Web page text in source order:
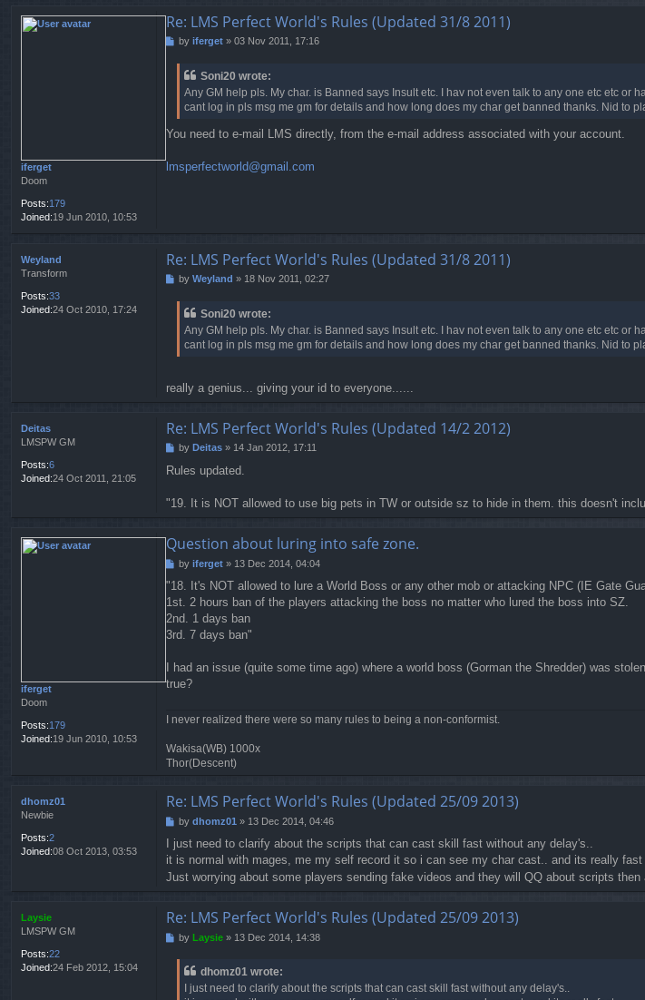
iferget
Doom
Posts:179
Joined:19 Jun 2010, 10:53
Re: LMS Perfect World's Rules (Updated 31/8 2011)
Pby iferget » 03 Nov 2011, 17:16
Soni20 wrote:
Any GM help pls. My char. is Banned says Insult etc. I hav not even talk to any one etc etc
cant log in pls msg me gm for details and how long does my char get banned thanks. Nid to
You need to e-mail LMS directly, from the e-mail address associated with your account.
lmsperfectworld@gmail.com
Weyland
Transform
Posts:33
Joined:24 Oct 2010, 17:24
Re: LMS Perfect World's Rules (Updated 31/8 2011)
Pby Weyland » 18 Nov 2011, 02:27
Soni20 wrote:
Any GM help pls. My char. is Banned says Insult etc. I hav not even talk to any one etc etc
cant log in pls msg me gm for details and how long does my char get banned thanks. Nid to
really a genius... giving your id to everyone......
Deitas
LMSPW GM
Posts:6
Joined:24 Oct 2011, 21:05
Re: LMS Perfect World's Rules (Updated 14/2 2012)
P
s
by Deitas » 14 Jan 2012, 17:11
Rules updated.
"19. It is NOT allowed to use big pets in TW or outside sz to hide in them. this doesn't
iferget
Doom
Posts:179
Joined:19 Jun 2010, 10:53
Question about luring into safe zone.
P
s
t
by iferget » 13 Dec 2014, 04:04
"18. It's NOT allowed to lure a World Boss or any other mob or attacking NPC (IE Gate
1st. 2 hours ban of the players attacking the boss no matter who lured the boss into SZ.
2nd. 1 days ban
3rd. 7 days ban"
I had an issue (quite some time ago) where a world boss (Gorman the Shredder) was
true?
I never realized there were so many rules to being a non-conformist.
Wakisa(WB) 1000x
Thor(Descent)
dhomz01
Newbie
Posts:2
Joined:08 Oct 2013, 03:53
Re: LMS Perfect World's Rules (Updated 25/09 2013)
P
s
t
by dhomz01 » 13 Dec 2014, 04:46
I just need to clarify about the scripts that can cast skill fast without any delay's..
it is normal with mages, me my self record it so i can see my char cast.. and its really fast
Just worrying about some players sending fake videos and they will QQ about scripts
Laysie
LMSPW GM
Posts:22
Joined:24 Feb 2012, 15:04
Re: LMS Perfect World's Rules (Updated 25/09 2013)
Pby Laysie » 13 Dec 2014, 14:38
dhomz01 wrote:
I just need to clarify about the scripts that can cast skill fast without any delay's..